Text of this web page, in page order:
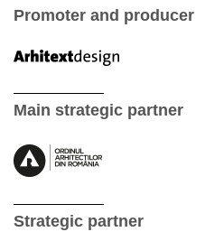
Promoter and producer
Main strategic partner
Strategic partner